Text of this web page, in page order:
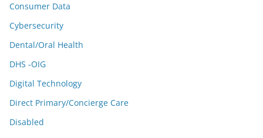
Consumer Data
Cybersecurity
Dental/Oral Health
DHS -OIG
Digital Technology
Direct Primary/Concierge Care
Disabled